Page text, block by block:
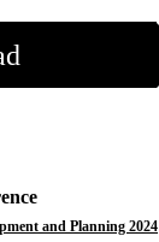
and Planning 2024